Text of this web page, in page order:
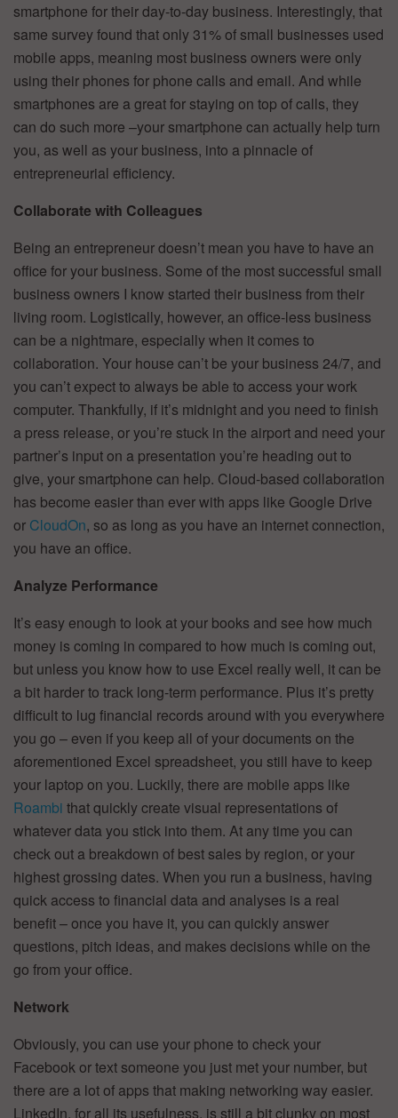
smartphone for their day-to-day business. Interestingly, that
same survey found that only 31% of small businesses used
mobile apps, meaning most business owners were only
using their phones for phone calls and email. And while
smartphones are a great for staying on top of calls, they
can do such more –your smartphone can actually help turn
you, as well as your business, into a pinnacle of
entrepreneurial efficiency.
Collaborate with Colleagues
Being an entrepreneur doesn’t mean you have to have an
office for your business. Some of the most successful small
business owners I know started their business from their
living room. Logistically, however, an office-less business
can be a nightmare, especially when it comes to
collaboration. Your house can’t be your business 24/7, and
you can’t expect to always be able to access your work
computer. Thankfully, if it’s midnight and you need to finish
a press release, or you’re stuck in the airport and need your
partner’s input on a presentation you’re heading out to
give, your smartphone can help. Cloud-based collaboration
has become easier than ever with apps like Google Drive
or CloudOn, so as long as you have an internet connection,
you have an office.
Analyze Performance
It’s easy enough to look at your books and see how much
money is coming in compared to how much is coming out,
but unless you know how to use Excel really well, it can be
a bit harder to track long-term performance. Plus it’s pretty
difficult to lug financial records around with you everywhere
you go – even if you keep all of your documents on the
aforementioned Excel spreadsheet, you still have to keep
your laptop on you. Luckily, there are mobile apps like
Roambi that quickly create visual representations of
whatever data you stick into them. At any time you can
check out a breakdown of best sales by region, or your
highest grossing dates. When you run a business, having
quick access to financial data and analyses is a real
benefit – once you have it, you can quickly answer
questions, pitch ideas, and makes decisions while on the
go from your office.
Network
Obviously, you can use your phone to check your
Facebook or text someone you just met your number, but
there are a lot of apps that making networking way easier.
LinkedIn, for all its usefulness, is still a bit clunky on most